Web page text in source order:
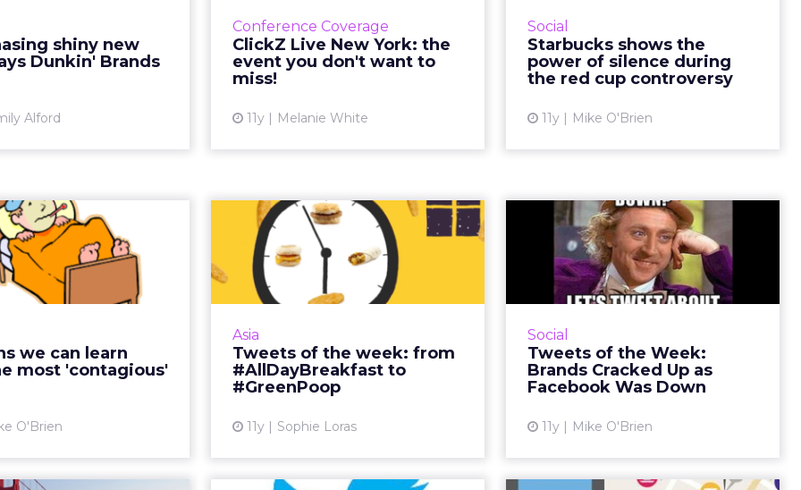
shiny new
Dunkin' Brands
Alford
but still fully embraces
key to balance? Not
just chasing shiny and ...
Conference Coverage
ClickZ Live New York: the
event you don't want to
miss!
11y Melanie White
we’ve got you covered at ClickZ
Live New York. Read More...
Social
Starbucks shows the
power of silence during
the red cup controversy
11y Mike O'Brien
rather than defend itself against
the controversy, the brand came
out ahead by letting...
we can learn
most 'contagious'
O'Brien
we can
from the most
'contagious' ...
can predict virality,
consistently gets lots
shares. Here are three
lessons from brands lik...
Asia
Tweets of the week: from
#AllDayBreakfast to
#GreenPoop
11y Sophie Loras
Tweets of the week:
#AllDayBreakfast to
#Gree...
colorful ways brands celebrated
on Twitter this week, alongside
smiles, teachers, and all day
Social
Tweets of the Week:
Brands Cracked Up as
Facebook Was Down
11y Mike O'Brien
Tweets of the Week:
Brands Cracked Up
as Facebook ...
Between Google's news and
Twitter was dominated by tech
giants. However, National Coffee
Day was also this week - we'r...